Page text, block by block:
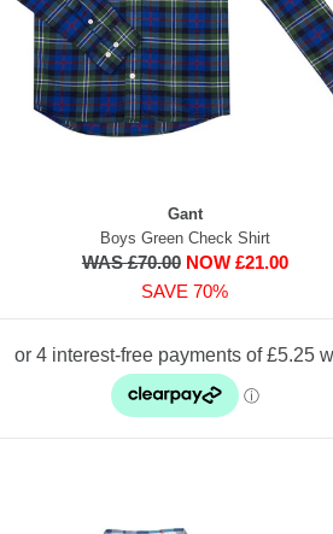
Gant
Boys Green Check Shirt
WAS £70.00 NOW £21.00
SAVE 70%